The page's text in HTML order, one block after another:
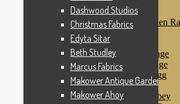
Marcus Fabrics
Makower Antique Garden
Makower Ahoy
Makower Baby Range
Makower Balmoral Range
Makower Botanica Range
Makower Chicken & Egg
Makower Crafty Cats
Makower Downton Abbey
Dashwood Studios
Christmas Fabrics
Edyta Sitar
Beth Studley
Marcus Fabrics
Makower Antique Garden Range
Makower Ahoy